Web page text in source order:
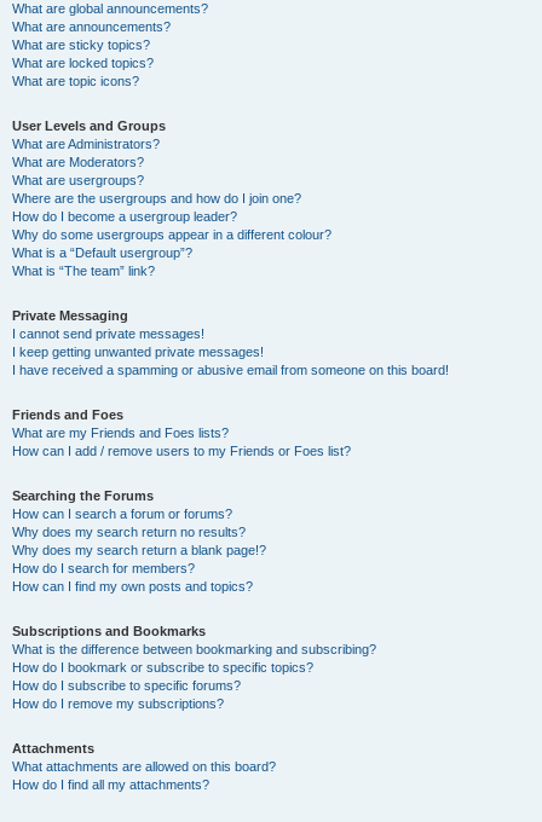
What are global announcements?
What are announcements?
What are sticky topics?
What are locked topics?
What are topic icons?
User Levels and Groups
What are Administrators?
What are Moderators?
What are usergroups?
Where are the usergroups and how do I join one?
How do I become a usergroup leader?
Why do some usergroups appear in a different colour?
What is a “Default usergroup”?
What is “The team” link?
Private Messaging
I cannot send private messages!
I keep getting unwanted private messages!
I have received a spamming or abusive email from someone on this board!
Friends and Foes
What are my Friends and Foes lists?
How can I add / remove users to my Friends or Foes list?
Searching the Forums
How can I search a forum or forums?
Why does my search return no results?
Why does my search return a blank page!?
How do I search for members?
How can I find my own posts and topics?
Subscriptions and Bookmarks
What is the difference between bookmarking and subscribing?
How do I bookmark or subscribe to specific topics?
How do I subscribe to specific forums?
How do I remove my subscriptions?
Attachments
What attachments are allowed on this board?
How do I find all my attachments?